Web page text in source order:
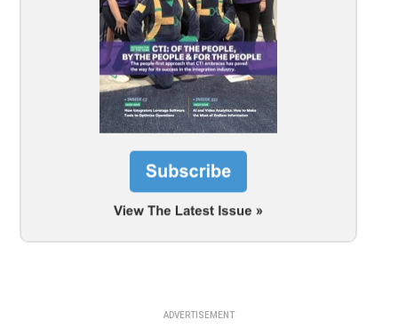
ADVERTISEMENT